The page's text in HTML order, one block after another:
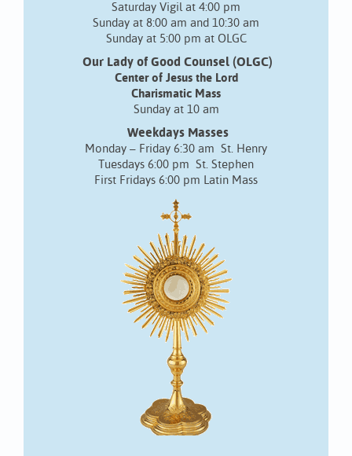
Saturday Vigil at 4:00 pm
Sunday at 8:00 am and 10:30 am
Sunday at 5:00 pm at OLGC
Our Lady of Good Counsel (OLGC)
Center of Jesus the Lord
Charismatic Mass
Sunday at 10 am
Weekdays Masses
Monday – Friday 6:30 am St. Henry
Tuesdays 6:00 pm St. Stephen
First Fridays 6:00 pm Latin Mass